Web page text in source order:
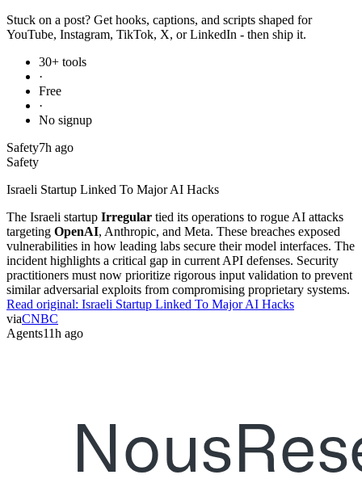
Stuck on a post? Get hooks, captions, and scripts shaped for
YouTube, Instagram, TikTok, X, or LinkedIn - then ship it.
30+ tools
·
Free
·
No signup
Safety7h ago
Safety
Israeli Startup Linked To Major AI Hacks
The Israeli startup Irregular tied its operations to rogue AI attacks
targeting OpenAI, Anthropic, and Meta. These breaches exposed
vulnerabilities in how leading labs secure their model interfaces. The
incident highlights a critical gap in current API defenses. Security
practitioners must now prioritize rigorous input validation to prevent
similar adversarial exploits from compromising proprietary systems.
Read original: Israeli Startup Linked To Major AI Hacks
viaCNBC
Agents11h ago